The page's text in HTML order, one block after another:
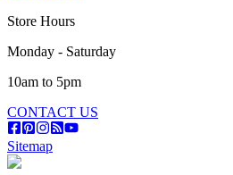
Store Hours
Monday - Saturday
10am to 5pm
CONTACT US
Sitemap